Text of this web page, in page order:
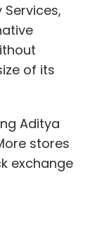
furniture
that it
Global
of its
Aditya
stores
exchange